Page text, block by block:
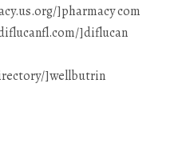
]pharmacy com
]diflucan
]wellbutrin